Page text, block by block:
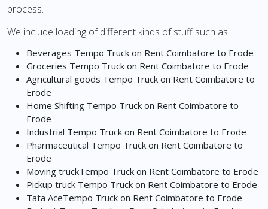
process.
We include loading of different kinds of stuff such as:
Beverages Tempo Truck on Rent Coimbatore to Erode
Groceries Tempo Truck on Rent Coimbatore to Erode
Agricultural goods Tempo Truck on Rent Coimbatore to
Erode
Home Shifting Tempo Truck on Rent Coimbatore to
Erode
Industrial Tempo Truck on Rent Coimbatore to Erode
Pharmaceutical Tempo Truck on Rent Coimbatore to
Erode
Moving truckTempo Truck on Rent Coimbatore to Erode
Pickup truck Tempo Truck on Rent Coimbatore to Erode
Tata AceTempo Truck on Rent Coimbatore to Erode